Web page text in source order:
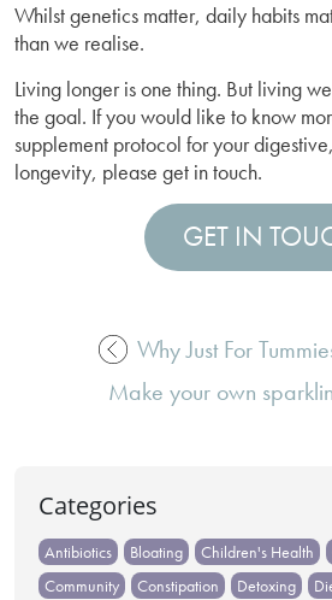
Whilst genetics matter, daily habits
than we realise.
Living longer is one thing. But living
the goal. If you would like to know
supplement protocol for your
longevity, please get in touch.
GET IN
navigation
Why Just For
Make your own
Categories
Antibiotics Bloating Children's Health
Community
Constipation Detoxing